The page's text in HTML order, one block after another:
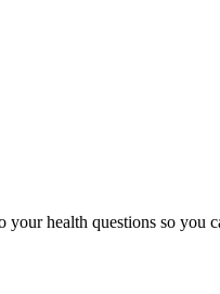
your health questions so you